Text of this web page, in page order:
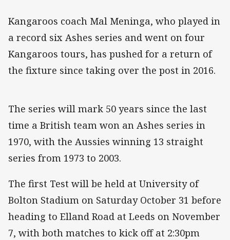
Kangaroos coach Mal Meninga, who played in
a record six Ashes series and went on four
Kangaroos tours, has pushed for a return of
the fixture since taking over the post in 2016.
The series will mark 50 years since the last
time a British team won an Ashes series in
1970, with the Aussies winning 13 straight
series from 1973 to 2003.
The first Test will be held at University of
Bolton Stadium on Saturday October 31 before
heading to Elland Road at Leeds on November
7, with both matches to kick off at 2:30pm